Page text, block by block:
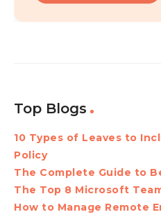
Top Blogs
10 Types of Leaves to
Policy
The Complete Guide to
The Top 8 Microsoft
How to Manage Remote